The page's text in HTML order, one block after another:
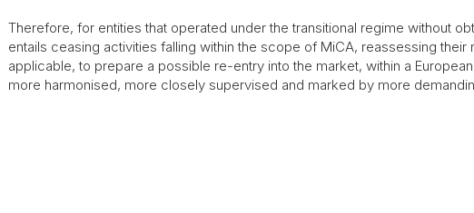
Therefore, for entities that operated under the transitional regime without
entails ceasing activities falling within the scope of MiCA, reassessing their
applicable, to prepare a possible re-entry into the market, within a
more harmonised, more closely supervised and marked by more